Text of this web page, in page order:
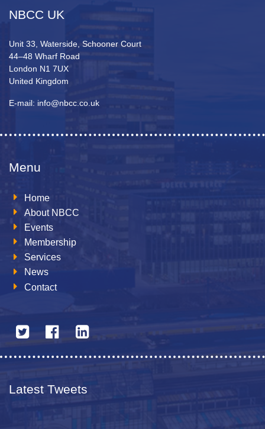
NBCC UK
Unit 33, Waterside, Schooner Court
44–48 Wharf Road
London N1 7UX
United Kingdom
E-mail: info@nbcc.co.uk
Menu
Home
About NBCC
Events
Membership
Services
News
Contact
Latest Tweets